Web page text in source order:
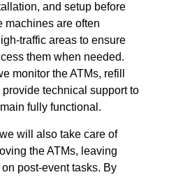
and setup before
machines are often
traffic areas to ensure
them when needed.
monitor the ATMs, refill
technical support to
fully functional.
will also take care of
the ATMs, leaving
post-event tasks. By